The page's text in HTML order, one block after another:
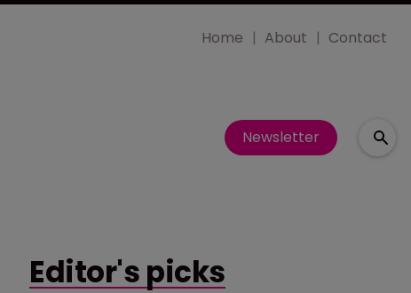
Home About Contact
Newsletter
Editor's picks